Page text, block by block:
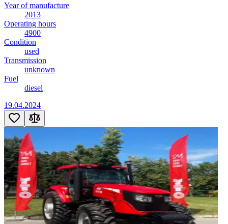
Year of manufacture
2013
Operating hours
4900
Condition
used
Transmission
unknown
Fuel
diesel
19.04.2024